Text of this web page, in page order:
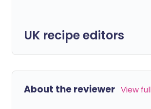
UK recipe editors
About the reviewer View